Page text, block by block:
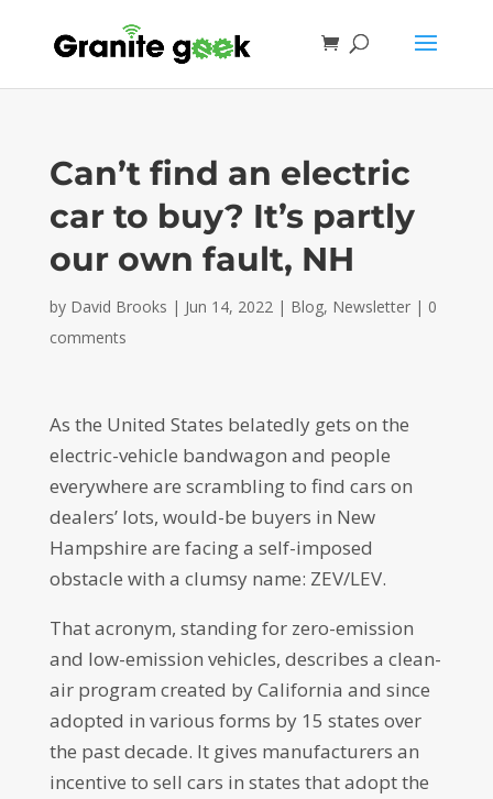
Can’t find an electric
car to buy? It’s partly
our own fault, NH
by David Brooks | Jun 14, 2022| Blog, Newsletter| 0
comments
As the United States belatedly gets on the
electric-vehicle bandwagon and people
everywhere are scrambling to find cars on
dealers’ lots, would-be buyers in New
Hampshire are facing a self-imposed
obstacle with a clumsy name: ZEV/LEV.
That acronym, standing for zero-emission
and low-emission vehicles, describes a clean-
air program created by California and since
adopted in various forms by 15 states over
the past decade. It gives manufacturers an
incentive to sell cars in states that adopt the